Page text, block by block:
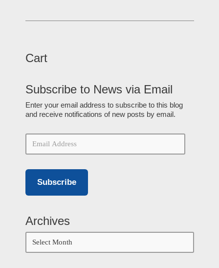
Cart
Subscribe to News via Email
Enter your email address to subscribe to this blog
and receive notifications of new posts by email.
Subscribe
Archives